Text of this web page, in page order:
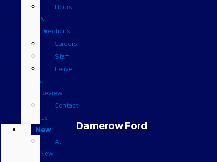
Damerow Ford
Hours
&
Directions
Careers
Staff
Leave
a
Review
Contact
Us
New
All
New